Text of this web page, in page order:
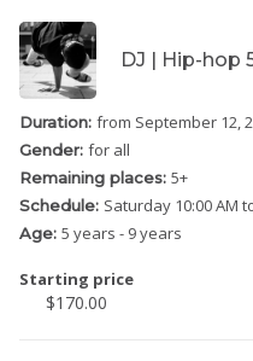
DJ | Hip-hop
Duration: from September 12,
Gender: for all
Remaining places: 5+
Schedule: Saturday 10:00 AM
Age: 5 years - 9 years
Starting price
$170.00